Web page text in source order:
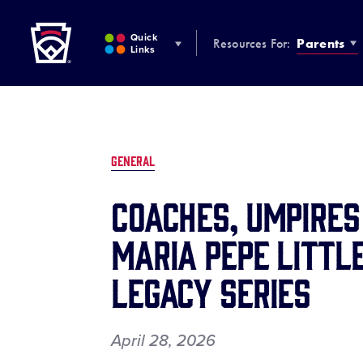
MAIN
CONTENT
Quick
Links
Resources For: Parents
GENERAL
Coaches,
Maria Pepe
Legacy Series
April 28, 2026